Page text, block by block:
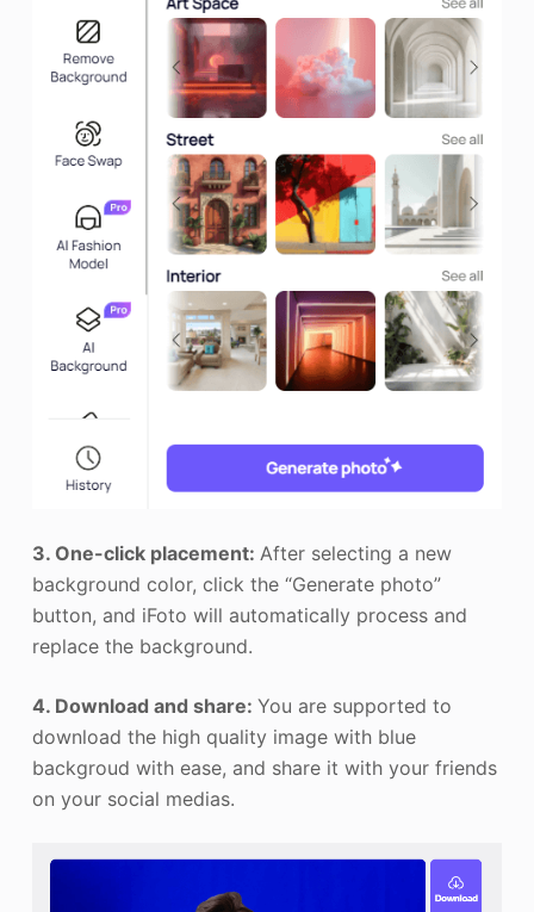
3. One-click placement: After selecting a new
background color, click the “Generate photo”
button, and iFoto will automatically process and
replace the background.
4. Download and share: You are supported to
download the high quality image with blue
backgroud with ease, and share it with your friends
on your social medias.